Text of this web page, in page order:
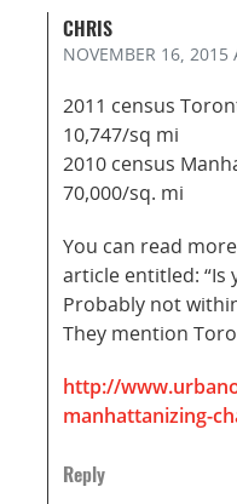
CHRIS
NOVEMBER 16, 2015
2011 census
10,747/sq mi
2010 census
70,000/sq. mi
You can read
article entitled: “Is
Probably not
They mention
http://
manhattanizing-
Reply